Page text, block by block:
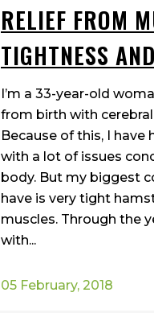
RELIEF FROM
TIGHTNESS
I’m a 33-year-old
from birth with cerebral
Because of this, I have
with a lot of issues
body. But my biggest
have is very tight
muscles. Through the
with...
05 February, 2018